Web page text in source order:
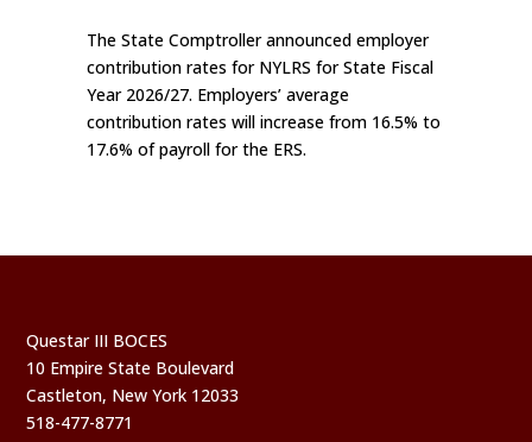
The State Comptroller announced employer
contribution rates for NYLRS for State Fiscal
Year 2026/27. Employers’ average
contribution rates will increase from 16.5% to
17.6% of payroll for the ERS.
Questar III BOCES
10 Empire State Boulevard
Castleton, New York 12033
518-477-8771